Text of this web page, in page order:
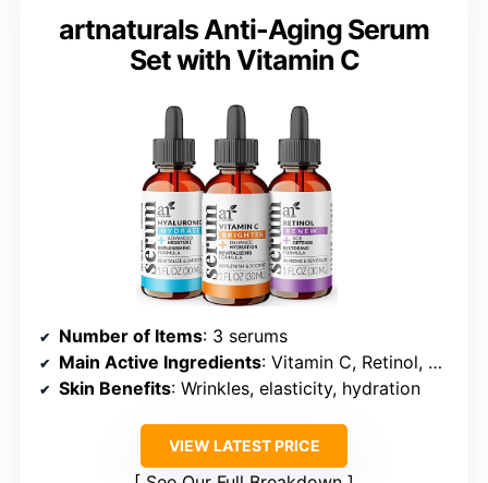
artnaturals Anti-Aging Serum
Set with Vitamin C
Number of Items: 3 serums
Main Active Ingredients: Vitamin C, Retinol, Hyaluronic Acid
Skin Benefits: Wrinkles, elasticity, hydration
VIEW LATEST PRICE